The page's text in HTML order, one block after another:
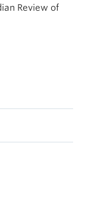
Review of